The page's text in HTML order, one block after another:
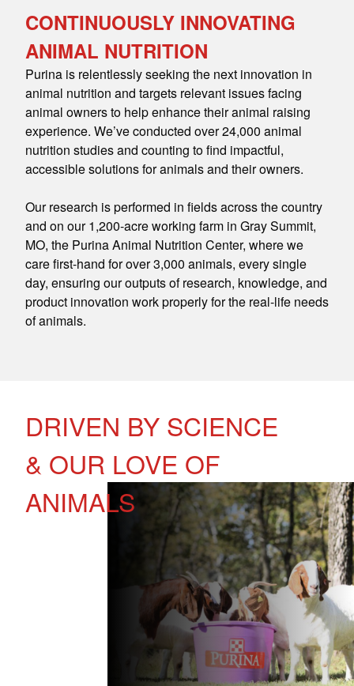
CONTINUOUSLY INNOVATING
ANIMAL NUTRITION
Purina is relentlessly seeking the next innovation in
animal nutrition and targets relevant issues facing
animal owners to help enhance their animal raising
experience. We’ve conducted over 24,000 animal
nutrition studies and counting to find impactful,
accessible solutions for animals and their owners.
Our research is performed in fields across the country
and on our 1,200-acre working farm in Gray Summit,
MO, the Purina Animal Nutrition Center, where we
care first-hand for over 3,000 animals, every single
day, ensuring our outputs of research, knowledge, and
product innovation work properly for the real-life needs
of animals.
DRIVEN BY SCIENCE
& OUR LOVE OF
ANIMALS